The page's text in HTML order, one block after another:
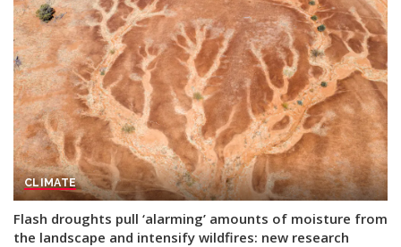
CLIMATE
Flash droughts pull ‘alarming’ amounts of moisture from
the landscape and intensify wildfires: new research